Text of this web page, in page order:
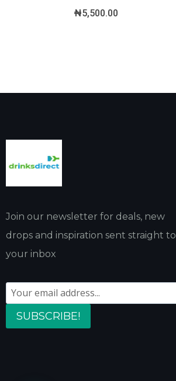
₦5,500.00
Join our newsletter for deals, new
drops and inspiration sent straight to
your inbox
SUBSCRIBE!